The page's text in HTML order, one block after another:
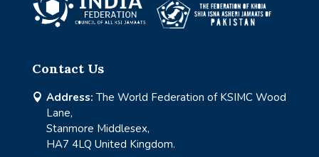
Contact Us
 Address: The World Federation of KSIMC Wood
Lane,
Stanmore Middlesex,
HA7 4LQ United Kingdom.